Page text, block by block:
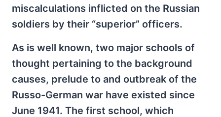
miscalculations inflicted on the Russian
soldiers by their “superior” officers.
As is well known, two major schools of
thought pertaining to the background
causes, prelude to and outbreak of the
Russo-German war have existed since
June 1941. The first school, which